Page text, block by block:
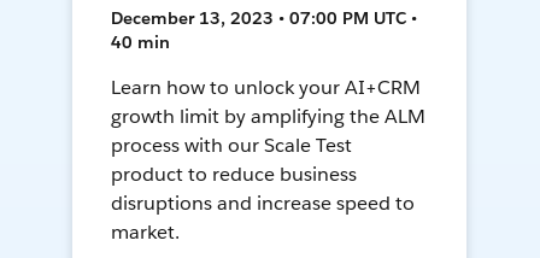
December 13, 2023 • 07:00 PM UTC •
40 min
Learn how to unlock your AI+CRM
growth limit by amplifying the ALM
process with our Scale Test
product to reduce business
disruptions and increase speed to
market.